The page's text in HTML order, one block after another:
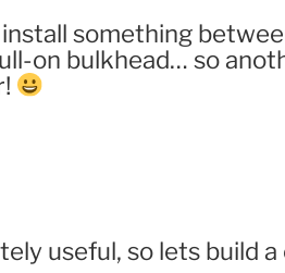
something
on bulkhead… so
useful, so lets build